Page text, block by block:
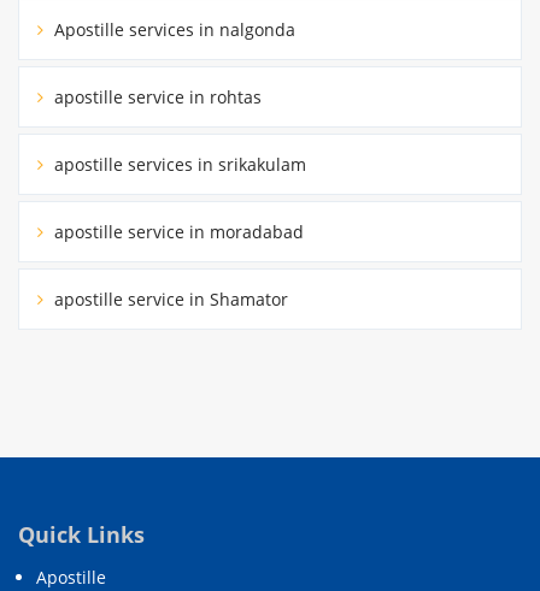
Apostille services in nalgonda
apostille service in rohtas
apostille services in srikakulam
apostille service in moradabad
apostille service in Shamator
Quick Links
Apostille